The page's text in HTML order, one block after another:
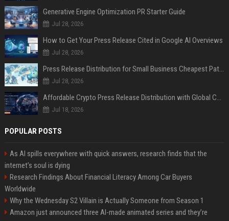
Generative Engine Optimization PR Starter Guide
Jul 28, 2026
How to Get Your Press Release Cited in Google AI Overviews
Jul 28, 2026
Press Release Distribution for Small Business Cheapest Path to Real Coverage
Jul 28, 2026
Affordable Crypto Press Release Distribution with Global Coverage
Jul 18, 2026
POPULAR POSTS
As AI spills everywhere with quick answers, research finds that the
internet’s soul is dying
Research Findings About Financial Literacy Among Car Buyers
Worldwide
Why the Wednesday S2 Villain is Actually Someone from Season 1
Amazon just announced three AI-made animated series and they’re